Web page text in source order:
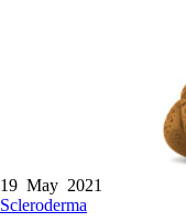
19 May 2021
Scleroderma